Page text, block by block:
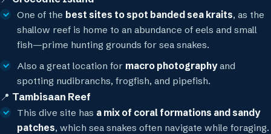
One of the best sites to spot banded sea kraits, as the
shallow reef is home to an abundance of eels and small
fish—prime hunting grounds for sea snakes.
Also a great location for macro photographyand
spotting nudibranchs, frogfish, and pipefish.
📍 Tambisaan Reef
This dive site has a mix of coral formations and sandy
patches, which sea snakes often navigate while foraging.